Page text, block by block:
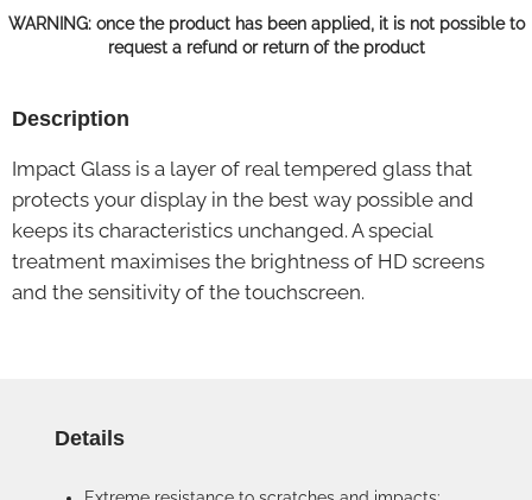
WARNING: once the product has been applied, it is not possible to
request a refund or return of the product
Description
Impact Glass is a layer of real tempered glass that
protects your display in the best way possible and
keeps its characteristics unchanged. A special
treatment maximises the brightness of HD screens
and the sensitivity of the touchscreen.
Details